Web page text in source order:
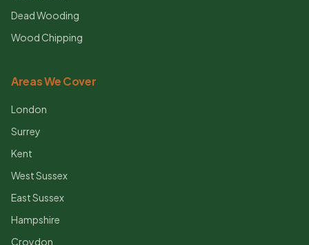
Dead Wooding
Wood Chipping
Areas We Cover
London
Surrey
Kent
West Sussex
East Sussex
Hampshire
Croydon